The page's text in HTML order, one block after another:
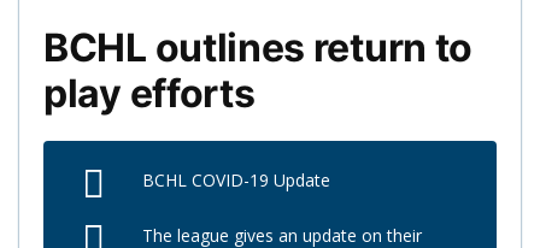
BCHL outlines return to
play efforts
BCHL COVID-19 Update
The league gives an update on their